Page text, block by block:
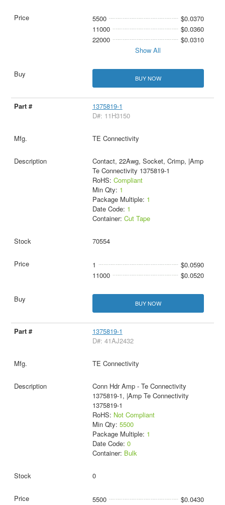
5500
$0.0370
11000
$0.0360
22000
$0.0310
Show All
BUY NOW
1375819-1
D#: 11H3150
TE Connectivity
Contact, 22Awg, Socket, Crimp, |Amp
Te Connectivity 1375819-1
RoHS: Compliant
Min Qty: 1
Package Multiple: 1
Date Code: 1
Container: Cut Tape
70554
1
$0.0590
11000
$0.0520
BUY NOW
1375819-1
D#: 41AJ2432
TE Connectivity
Conn Hdr Amp - Te Connectivity
1375819-1, |Amp Te Connectivity
1375819-1
RoHS: Not Compliant
Min Qty: 5500
Package Multiple: 1
Date Code: 0
Container: Bulk
0
5500 $0.0430